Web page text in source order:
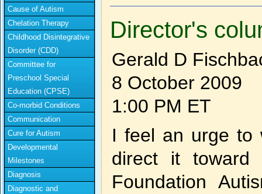
Cause of Autism
Chelation Therapy
Childhood Disintegrative
Disorder (CDD)
Committee for
Preschool Special
Education (CPSE)
Co-morbid Conditions
Communication
Cure for Autism
Developmental
Milestones
Diagnosis
Diagnostic and
Director's
Gerald D
8 October 2009
1:00 PM ET
I feel an urge to
direct it toward
Foundation